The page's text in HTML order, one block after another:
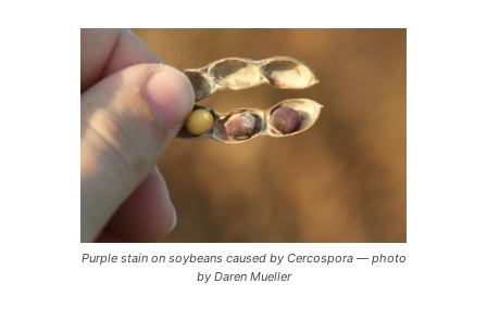
Purple stain on soybeans caused by Cercospora — photo
by Daren Mueller